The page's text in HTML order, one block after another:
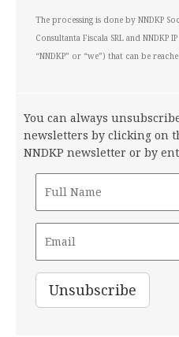
The processing is done by NNDKP
Consultanta Fiscala SRL and NNDKP
“NNDKP” or “we”) that can be
You can always
newsletters by clicking on
NNDKP newsletter or by